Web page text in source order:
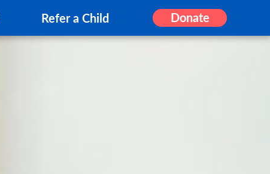
Refer a Child Donate